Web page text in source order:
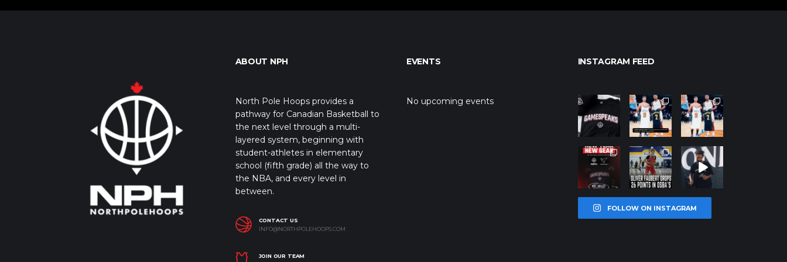
ABOUT NPH
North Pole Hoops provides a
pathway for Canadian Basketball to
the next level through a multi-
layered system, beginning with
student-athletes in elementary
school (fifth grade) all the way to
the NBA, and every level in
between.
CONTACT US
INFO@NORTHPOLEHOOPS.COM
JOIN OUR TEAM
EVENTS
No upcoming events
INSTAGRAM FEED
northpolehoo
Jan 12
northpolehoo
ps
Jan 12
northpolehoo
ps
Jan 12
northpolehoo
ps
Jan 12
northpolehoo
ps
Jan 11
northpolehoo
ps
Jan 11
FOLLOW ON INSTAGRAM